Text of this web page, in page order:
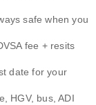
safe when you
fee + resits
date for your
HGV, bus, ADI